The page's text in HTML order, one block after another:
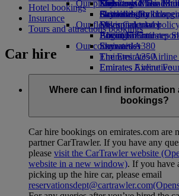
Economy Class
Drinks
Our fleet
Boeing 777
Emirates A380
Emirates A350
Emirates Executive
Seating charts
Emirates Official
Kids’ toys
Activities for kids
Our planet
Sustainability in
Environmental
Environmental
Our communities
The Emirates
Emirates Airline
external link in a
Sponsorships
Skywards Miles Mall
Skywards Rail
Miles Calculator
Log in to Emirates
Skywards+
Mobile and The
Cancelling or
Disrupted travel
About Emirates
Hotel bookings
Insurance
Tours and attractions bookings
Car hire
Where can I find information
bookings?
Car hire bookings on emirates.com are
partner CarTrawler. If you have any
please visit the CarTrawler website
website in a new window). If you have
picking up the hire car, please email
reservationsdept@cartrawler.com